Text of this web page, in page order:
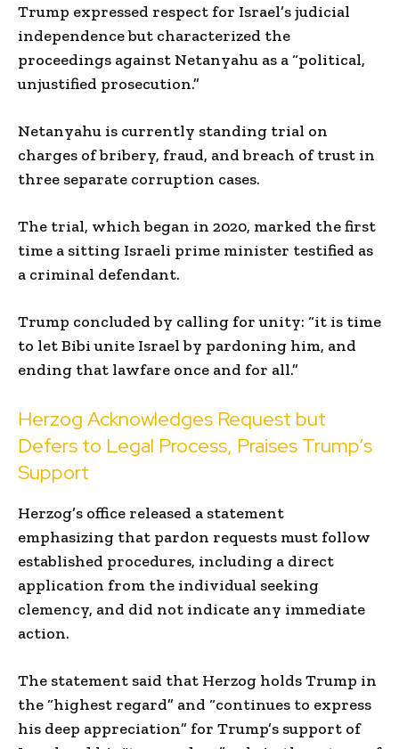
Trump expressed respect for Israel’s judicial
independence but characterized the
proceedings against Netanyahu as a “political,
unjustified prosecution.”
Netanyahu is currently standing trial on
charges of bribery, fraud, and breach of trust in
three separate corruption cases.
The trial, which began in 2020, marked the first
time a sitting Israeli prime minister testified as
a criminal defendant.
Trump concluded by calling for unity: “it is time
to let Bibi unite Israel by pardoning him, and
ending that lawfare once and for all.”
Herzog Acknowledges Request but
Defers to Legal Process, Praises Trump’s
Support
Herzog’s office released a statement
emphasizing that pardon requests must follow
established procedures, including a direct
application from the individual seeking
clemency, and did not indicate any immediate
action.
The statement said that Herzog holds Trump in
the “highest regard” and “continues to express
his deep appreciation” for Trump’s support of